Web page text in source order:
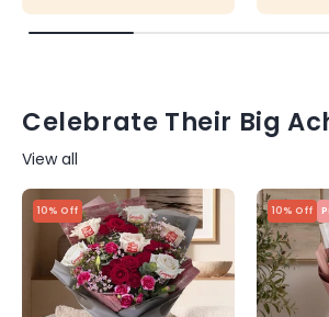
Celebrate Their Big
View all
10% Off 10% Off